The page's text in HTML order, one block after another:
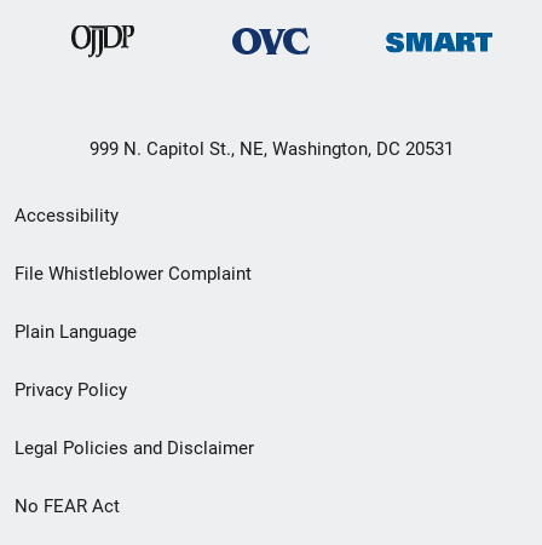
999 N. Capitol St., NE, Washington, DC 20531
Secondary
Footer
menu
Accessibility
File Whistleblower Complaint
Plain Language
Privacy Policy
Legal Policies and Disclaimer
No FEAR Act